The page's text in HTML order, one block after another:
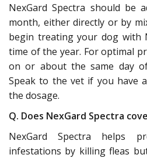
NexGard Spectra should be
month, either directly or by
begin treating your dog with
time of the year. For optimal
on or about the same day
Speak to the vet if you have
the dosage.
Q. Does NexGard Spectra
NexGard Spectra helps
infestations by killing fleas